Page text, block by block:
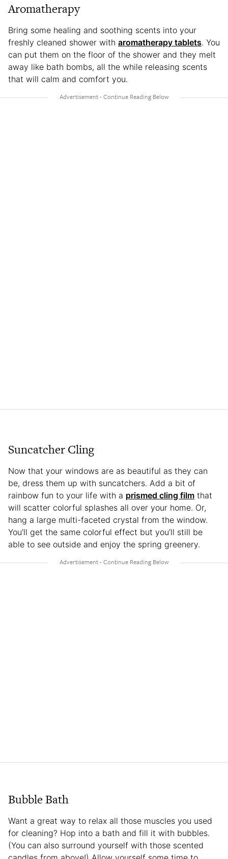
Aromatherapy
Bring some healing and soothing scents into your
freshly cleaned shower with aromatherapy tablets. You
can put them on the floor of the shower and they melt
away like bath bombs, all the while releasing scents
that will calm and comfort you.
Suncatcher Cling
Now that your windows are as beautiful as they can
be, dress them up with suncatchers. Add a bit of
rainbow fun to your life with a prismed cling film that
will scatter colorful splashes all over your home. Or,
hang a large multi-faceted crystal from the window.
You’ll get the same colorful effect but you’ll still be
able to see outside and enjoy the spring greenery.
Bubble Bath
Want a great way to relax all those muscles you used
for cleaning? Hop into a bath and fill it with bubbles.
(You can also surround yourself with those scented